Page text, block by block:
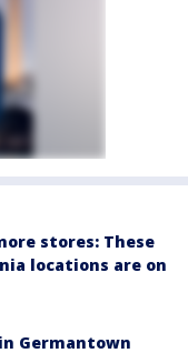
stores: These
locations are on
Germantown